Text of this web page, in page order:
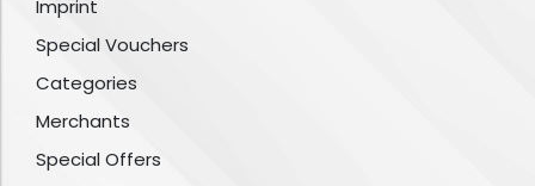
Imprint
Special Vouchers
Categories
Merchants
Special Offers